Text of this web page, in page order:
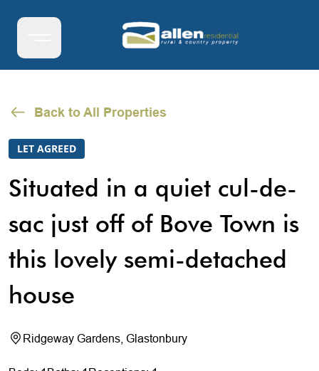
Back to All Properties
LET AGREED
Situated in a quiet cul-de-
sac just off of Bove Town is
this lovely semi-detached
house
Ridgeway Gardens, Glastonbury